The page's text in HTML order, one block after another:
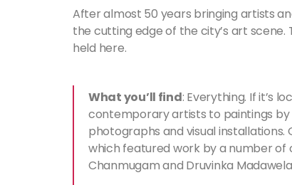
After almost 50 years bringing artists
the cutting edge of the city’s art
held here.
What you’ll find: Everything. If it’s
contemporary artists to paintings
photographs and visual installations.
which featured work by a number of
Chanmugam and Druvinka